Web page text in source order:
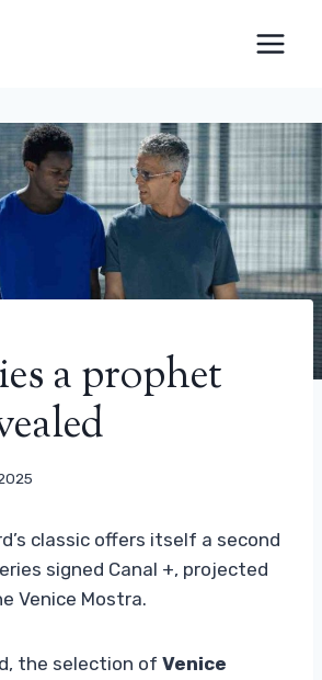
a prophet
classic offers itself a second
signed Canal +, projected
Venice Mostra.
the selection of Venice